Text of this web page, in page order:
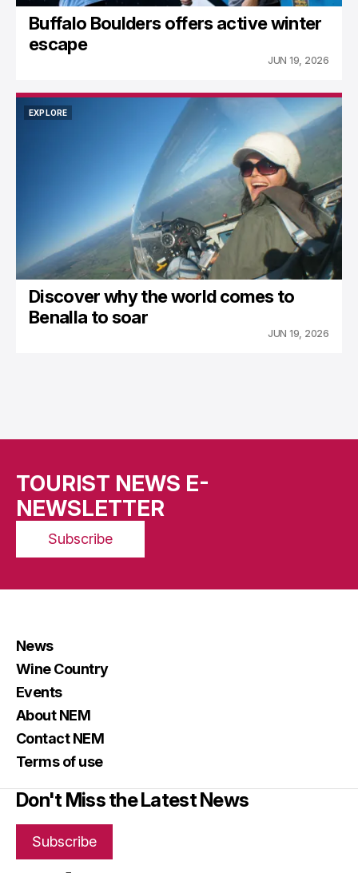
Buffalo Boulders offers active winter
escape
JUN 19, 2026
EXPLORE
Discover why the world comes to
Benalla to soar
JUN 19, 2026
TOURIST NEWS E-
NEWSLETTER
Subscribe
News
Wine Country
Events
About NEM
Contact NEM
Terms of use
Don't Miss the Latest News
Subscribe